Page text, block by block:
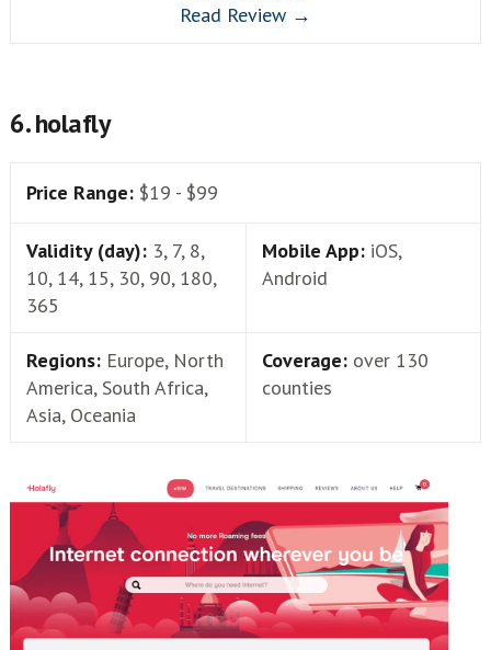
Read Review →
6. holafly
Price Range: $19 - $99
Validity (day): 3, 7, 8,
10, 14, 15, 30, 90, 180,
365
Mobile App: iOS,
Android
Regions: Europe, North
America, South Africa,
Asia, Oceania
Coverage: over 130
counties